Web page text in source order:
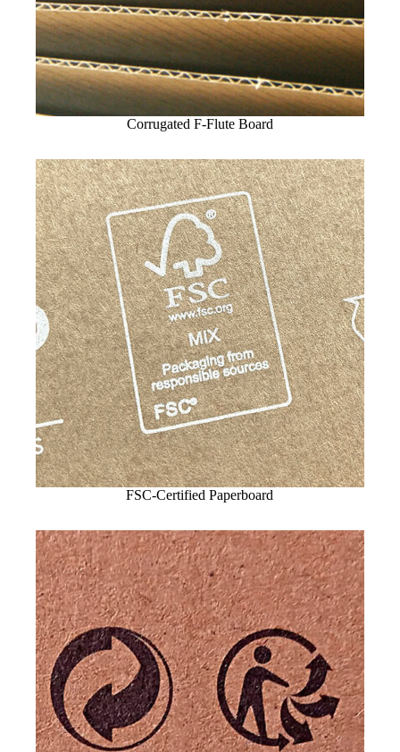
Corrugated F-Flute Board
FSC-Certified Paperboard